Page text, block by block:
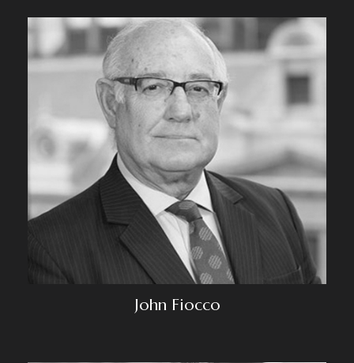
John Fiocco